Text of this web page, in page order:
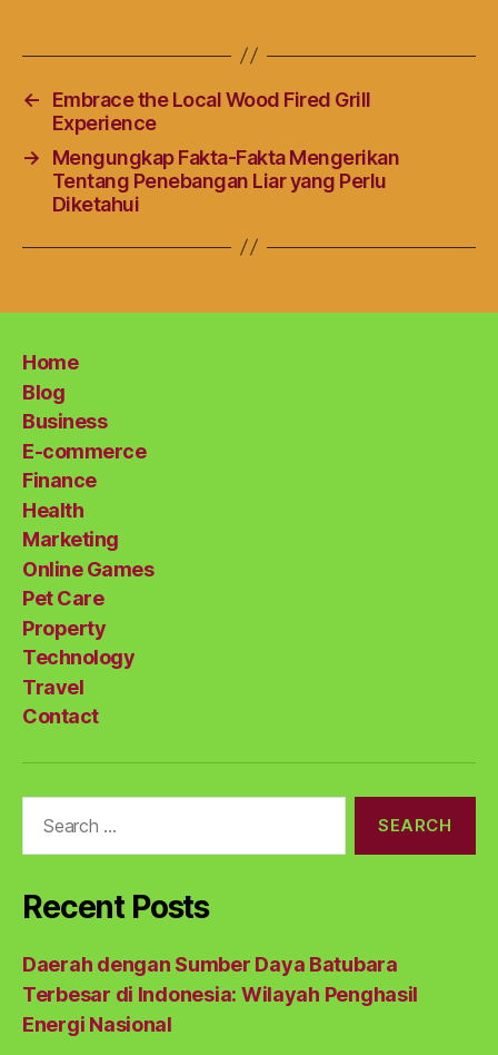
←
Embrace the Local Wood Fired Grill
Experience
→
Mengungkap Fakta-Fakta Mengerikan
Tentang Penebangan Liar yang Perlu
Diketahui
Home
Blog
Business
E-commerce
Finance
Health
Marketing
Online Games
Pet Care
Property
Technology
Travel
Contact
Recent Posts
Daerah dengan Sumber Daya Batubara
Terbesar di Indonesia: Wilayah Penghasil
Energi Nasional